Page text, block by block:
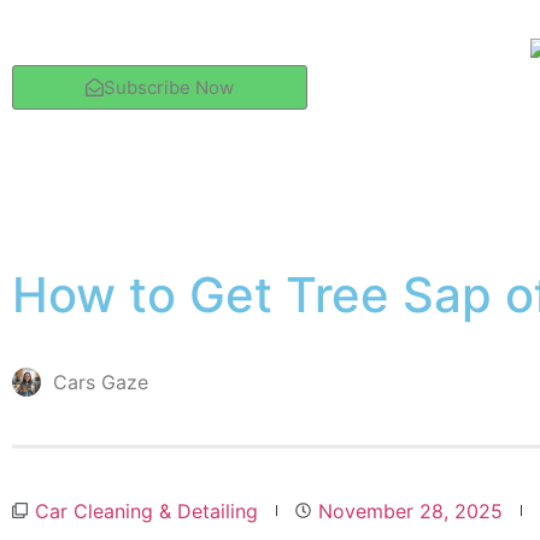
Subscribe Now
How to Get Tree Sap
Cars Gaze
Car Cleaning & Detailing November 28, 2025